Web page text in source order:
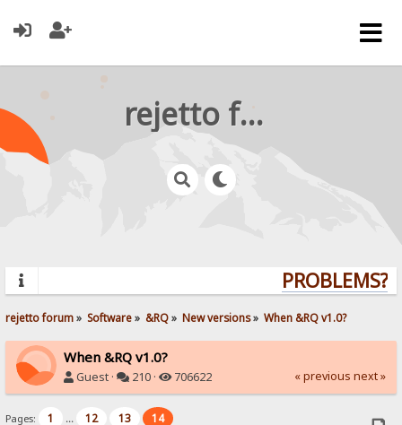
rejetto forum
PROBLEMS?
rejetto forum» Software» &RQ» New versions» When &RQ v1.0?
When &RQ v1.0?
Guest · 210 · 706622 « previous next »
Pages: 1 ... 12 13 14